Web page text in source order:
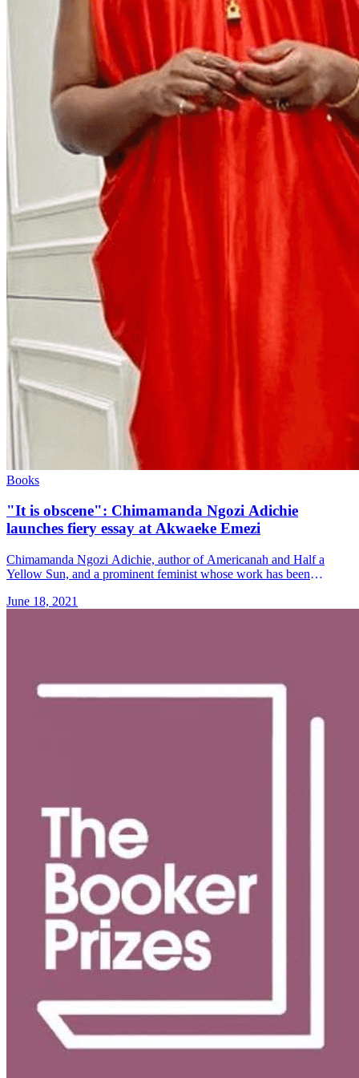
Books
"It is obscene": Chimamanda Ngozi Adichie
launches fiery essay at Akwaeke Emezi
Chimamanda Ngozi Adichie, author of Americanah and Half a
Yellow Sun, and a prominent feminist whose work has been
June 18, 2021